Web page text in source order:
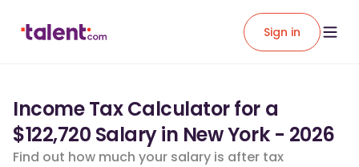
Sign in
Income Tax Calculator for a
$122,720 Salary in New York - 2026
Find out how much your salary is after tax